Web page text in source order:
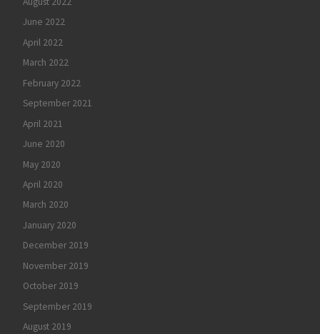
June 2022
April 2022
March 2022
February 2022
September 2021
April 2021
June 2020
May 2020
April 2020
March 2020
January 2020
December 2019
November 2019
October 2019
September 2019
August 2019